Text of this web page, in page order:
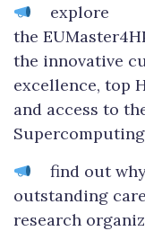
explore
the
the innovative
excellence, top
and access to
find out why
outstanding
research